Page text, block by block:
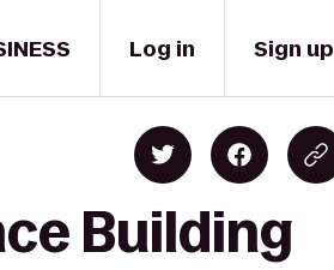
Log in Sign up
Building